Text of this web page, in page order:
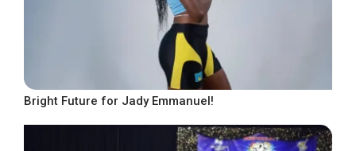
Bright Future for Jady Emmanuel!